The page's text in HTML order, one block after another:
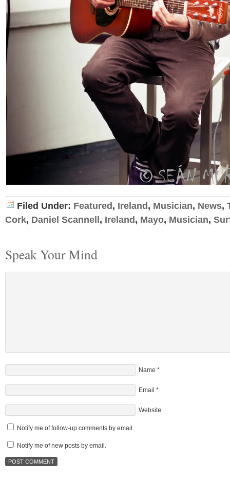
Filed Under: Featured , Ireland , Musician, News,
Cork, Daniel Scannell , Ireland , Mayo, Musician,
Speak Your Mind
Name *
Email *
Website
Notify me of follow-up comments by email.
Notify me of new posts by email.